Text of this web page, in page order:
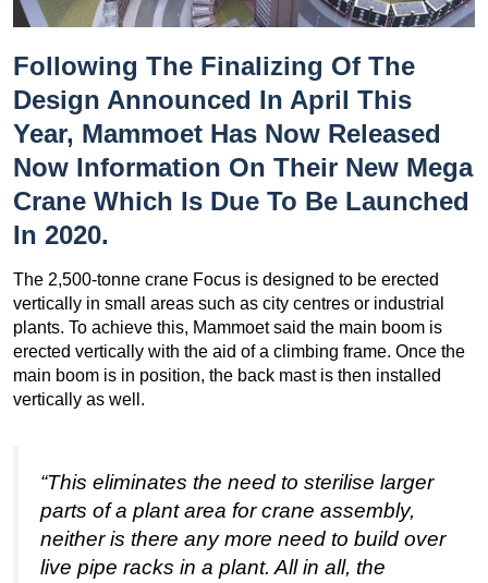
Following The Finalizing Of The
Design Announced In April This
Year, Mammoet Has Now Released
Now Information On Their New Mega
Crane Which Is Due To Be Launched
In 2020.
The 2,500-tonne crane Focus is designed to be erected
vertically in small areas such as city centres or industrial
plants. To achieve this, Mammoet said the main boom is
erected vertically with the aid of a climbing frame. Once the
main boom is in position, the back mast is then installed
vertically as well.
“This eliminates the need to sterilise larger
parts of a plant area for crane assembly,
neither is there any more need to build over
live pipe racks in a plant. All in all, the